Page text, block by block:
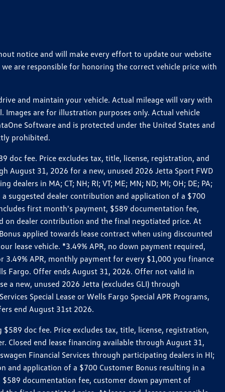
notice and will make every effort to update our website
are responsible for honoring the correct vehicle price with
and maintain your vehicle. Actual mileage will vary with
are for illustration purposes only. Actual vehicle
Software and is protected under the United States and
prohibited.
doc fee. Price excludes tax, title, license, registration, and
August 31, 2026 for a new, unused 2026 Jetta Sport FWD
in MA; CT; NH; RI; VT; ME; MN; ND; MI; OH; DE; PA;
a suggested dealer contribution and application of a $700
first month's payment, $589 documentation fee,
on dealer contribution and the final negotiated price. At
applied towards lease contract when using discounted
lease vehicle. *3.49% APR, no down payment required,
3.49% APR, monthly payment for every $1,000 you finance
Fargo. Offer ends August 31, 2026. Offer not valid in
a new, unused 2026 Jetta (excludes GLI) through
Special Lease or Wells Fargo Special APR Programs,
end August 31st 2026.
doc fee. Price excludes tax, title, license, registration,
end lease financing available through August 31,
Financial Services through participating dealers in HI;
and application of a $700 Customer Bonus resulting in a
documentation fee, customer down payment of